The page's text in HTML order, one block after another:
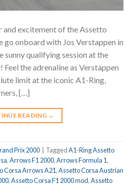
and excitement of the Assetto
go onboard with Jos Verstappen in
sunny qualifying session at the
the adrenaline as Verstappen
limit at the iconic A1-Ring,
[…]
READING →
Prix 2000 TaggedA1-Ring Assetto
,Arrows F1 2000,Arrows Formula 1,
Corsa Arrows A21,Assetto Corsa Austrian
,Assetto Corsa F1 2000 mod,Assetto